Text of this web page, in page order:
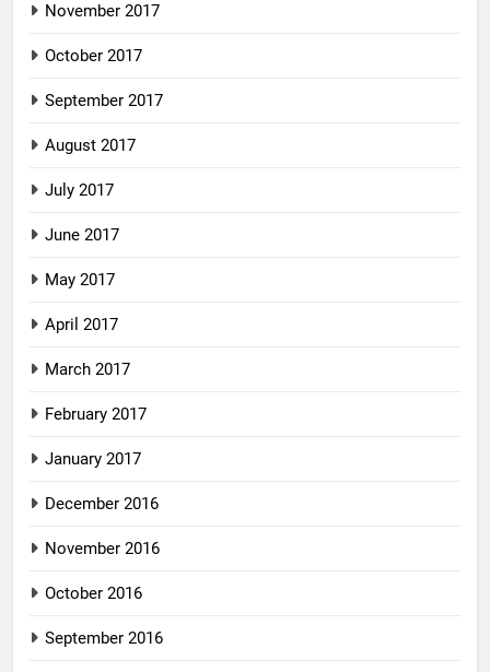
November 2017
October 2017
September 2017
August 2017
July 2017
June 2017
May 2017
April 2017
March 2017
February 2017
January 2017
December 2016
November 2016
October 2016
September 2016